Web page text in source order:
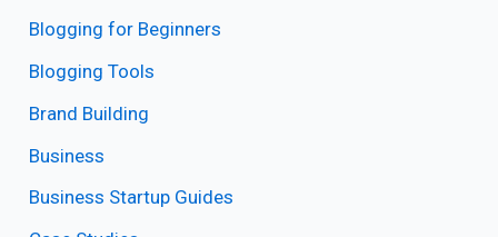
Blogging for Beginners
Blogging Tools
Brand Building
Business
Business Startup Guides